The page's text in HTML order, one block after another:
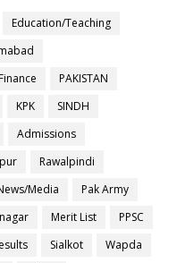
Education/Teaching
PAKISTAN
KPK
SINDH
Admissions
Rawalpindi
Media
Pak Army
Merit List
PPSC
Sialkot
Wapda